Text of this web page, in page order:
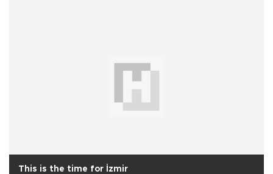
This is the time for İzmir